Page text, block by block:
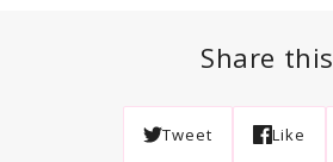
Share this
Tweet Like